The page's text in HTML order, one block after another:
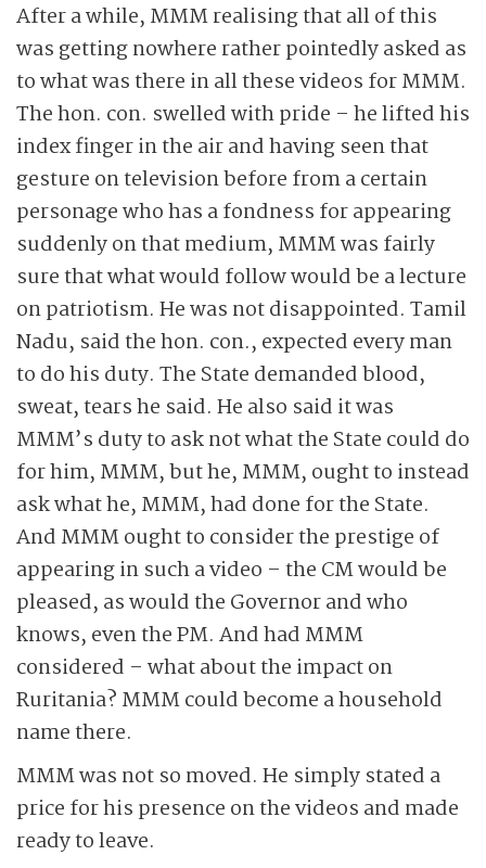
After a while, MMM realising that all of this
was getting nowhere rather pointedly asked as
to what was there in all these videos for MMM.
The hon. con. swelled with pride – he lifted his
index finger in the air and having seen that
gesture on television before from a certain
personage who has a fondness for appearing
suddenly on that medium, MMM was fairly
sure that what would follow would be a lecture
on patriotism. He was not disappointed. Tamil
Nadu, said the hon. con., expected every man
to do his duty. The State demanded blood,
sweat, tears he said. He also said it was
MMM’s duty to ask not what the State could do
for him, MMM, but he, MMM, ought to instead
ask what he, MMM, had done for the State.
And MMM ought to consider the prestige of
appearing in such a video – the CM would be
pleased, as would the Governor and who
knows, even the PM. And had MMM
considered – what about the impact on
Ruritania? MMM could become a household
name there.
MMM was not so moved. He simply stated a
price for his presence on the videos and made
ready to leave.